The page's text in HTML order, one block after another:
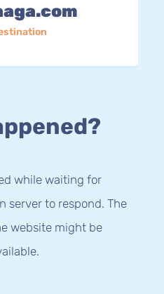
while waiting for
server to respond. The
website might be